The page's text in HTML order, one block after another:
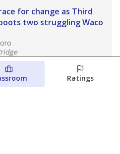
for change as Third
two struggling Waco
are using ESAs?Ratings